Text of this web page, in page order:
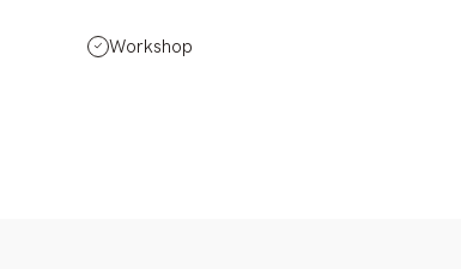
Workshop